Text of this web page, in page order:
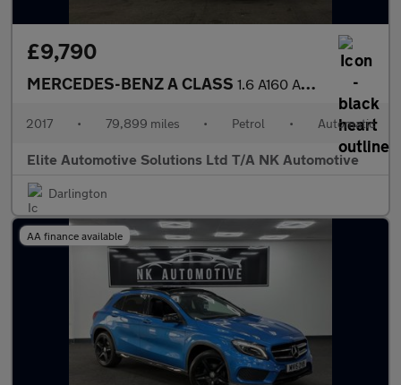
£9,790
MERCEDES-BENZ A CLASS 1.6 A160 AMG Line Hatchback 5dr Petrol 7G-DCT Euro 6 (s/s) (102
2017 • 79,899 miles • Petrol • Automatic
Elite Automotive Solutions Ltd T/A NK Automotive
Darlington
AA finance available